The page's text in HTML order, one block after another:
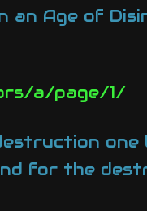
an Age of
a/page/1/
one
for the